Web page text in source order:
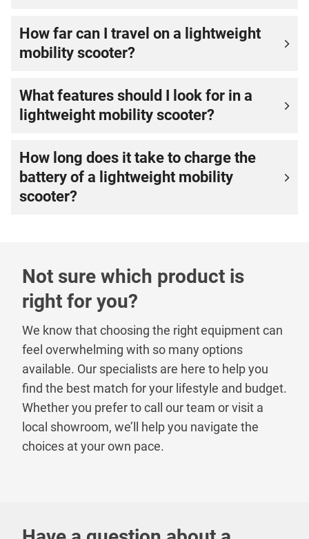
How far can I travel on a lightweight
mobility scooter?
What features should I look for in a
lightweight mobility scooter?
How long does it take to charge the
battery of a lightweight mobility
scooter?
Not sure which product is
right for you?
We know that choosing the right equipment can
feel overwhelming with so many options
available. Our specialists are here to help you
find the best match for your lifestyle and budget.
Whether you prefer to call our team or visit a
local showroom, we’ll help you navigate the
choices at your own pace.